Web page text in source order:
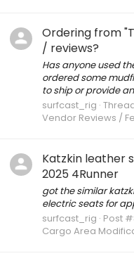
Ordering from
/ reviews?
Has anyone used
ordered some
to ship or provide
surfcast_rig
Vendor Reviews /
Katzkin leather
2025 4Runner
got the similar
electric seats for
surfcast_rig Post
Cargo Area